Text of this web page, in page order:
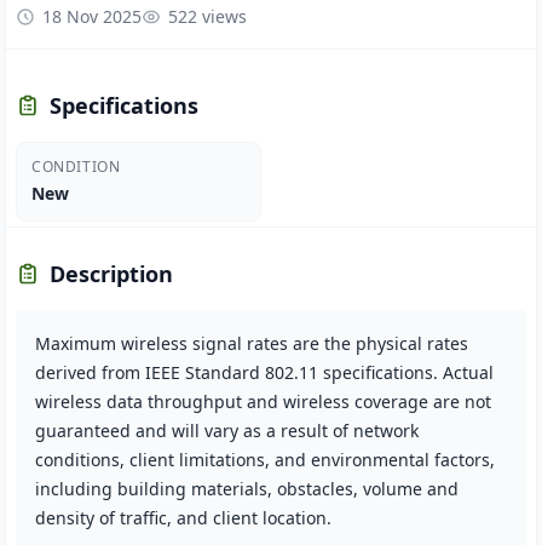
18 Nov 2025
522 views
Specifications
CONDITION
New
Description
Maximum wireless signal rates are the physical rates
derived from IEEE Standard 802.11 specifications. Actual
wireless data throughput and wireless coverage are not
guaranteed and will vary as a result of network
conditions, client limitations, and environmental factors,
including building materials, obstacles, volume and
density of traffic, and client location.